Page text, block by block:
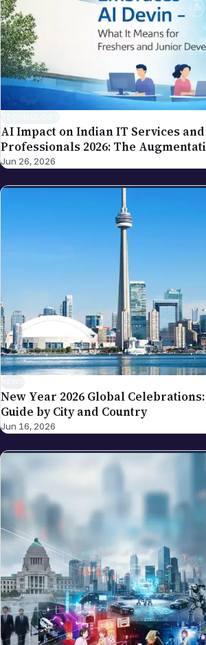
write to editor@nriglobe.com
policy for how we handle and
corrections. For the broader
our editorial policy.
AI Impact on Indian IT Services
Professionals 2026: The
Replacement Framework
Jun 26, 2026
New Year 2026 Global
Guide by City and Country
Jun 16, 2026